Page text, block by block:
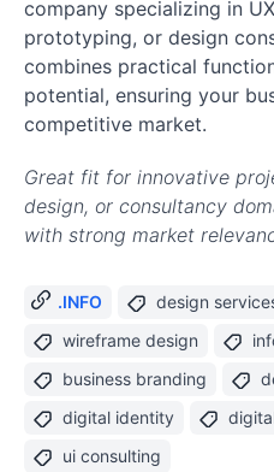
company specializing in
prototyping, or design
combines practical
potential, ensuring your
competitive market.
Great fit for innovative
design, or consultancy
with strong market
.INFO design
wireframe design
business branding
digital identity
ui consulting